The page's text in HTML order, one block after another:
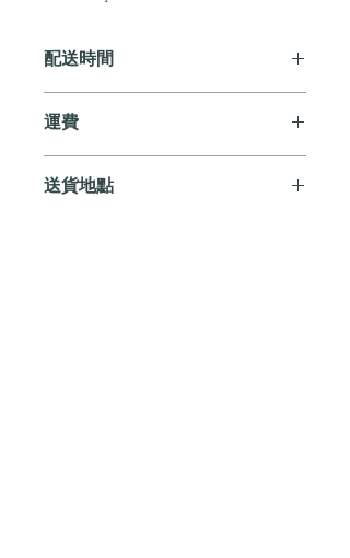
配送時間
送貨。
運費
服務。如需送貨至其他地區，請電郵至
送貨地點